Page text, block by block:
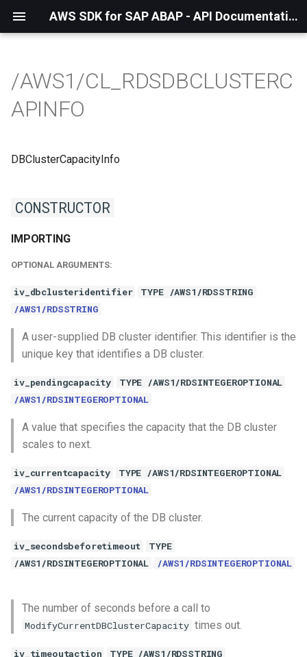
AWS SDK for SAP ABAP - API Documentation - 1.21.56
/AWS1/CL_RDSDBCLUSTERC
APINFO
DBClusterCapacityInfo
CONSTRUCTOR
IMPORTING
OPTIONAL ARGUMENTS:
iv_dbclusteridentifier
TYPE /AWS1/RDSSTRING
/AWS1/RDSSTRING
A user-supplied DB cluster identifier. This identifier is the
unique key that identifies a DB cluster.
iv_pendingcapacity
TYPE /AWS1/RDSINTEGEROPTIONAL
/AWS1/RDSINTEGEROPTIONAL
A value that specifies the capacity that the DB cluster
scales to next.
iv_currentcapacity
TYPE /AWS1/RDSINTEGEROPTIONAL
/AWS1/RDSINTEGEROPTIONAL
The current capacity of the DB cluster.
iv_secondsbeforetimeout
TYPE
/AWS1/RDSINTEGEROPTIONAL
/AWS1/RDSINTEGEROPTIONAL
The number of seconds before a call to
ModifyCurrentDBClusterCapacity times out.
iv_timeoutaction
TYPE /AWS1/RDSSTRING